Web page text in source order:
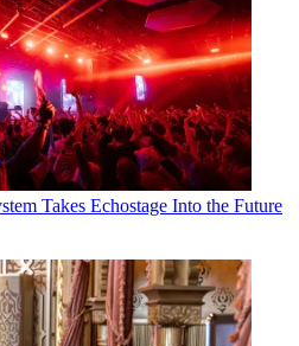
Takes Echostage Into the Future